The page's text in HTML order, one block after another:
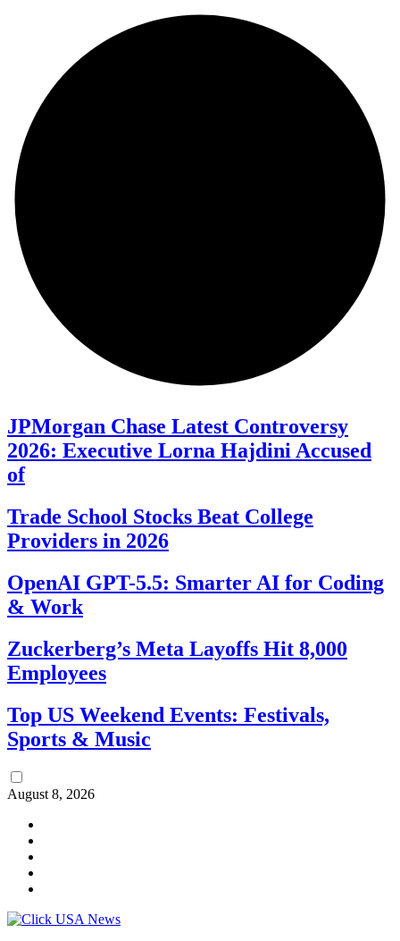
JPMorgan Chase Latest Controversy
2026: Executive Lorna Hajdini Accused
of
Trade School Stocks Beat College
Providers in 2026
OpenAI GPT-5.5: Smarter AI for Coding
& Work
Zuckerberg’s Meta Layoffs Hit 8,000
Employees
Top US Weekend Events: Festivals,
Sports & Music
August 8, 2026